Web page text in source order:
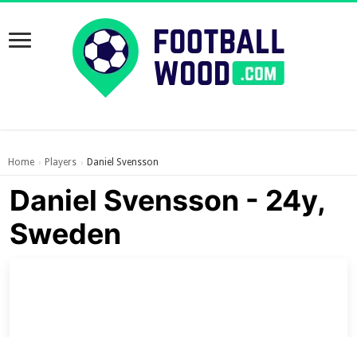
Home › Players › Daniel Svensson
Daniel Svensson - 24y,
Sweden